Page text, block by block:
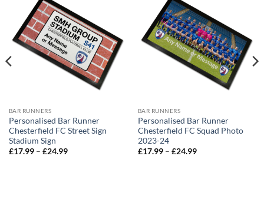
BAR RUNNERS
Personalised Bar Runner
Chesterfield FC Street Sign
Stadium Sign
£17.99 – £24.99Price
BAR RUNNERS
Personalised Bar Runner
Chesterfield FC Squad Photo
2023-24
£17.99 – £24.99Price